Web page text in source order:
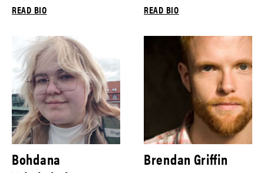
READ BIO READ BIO
Bohdana
Brendan Griffin